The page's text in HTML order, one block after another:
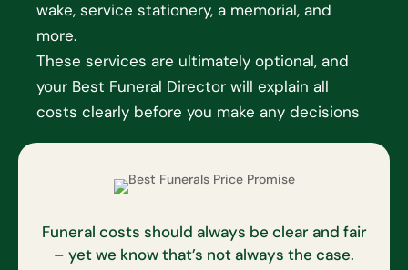
wake, service stationery, a memorial, and
more.
These services are ultimately optional, and
your Best Funeral Director will explain all
costs clearly before you make any decisions
Funeral costs should always be clear and fair
– yet we know that’s not always the case.